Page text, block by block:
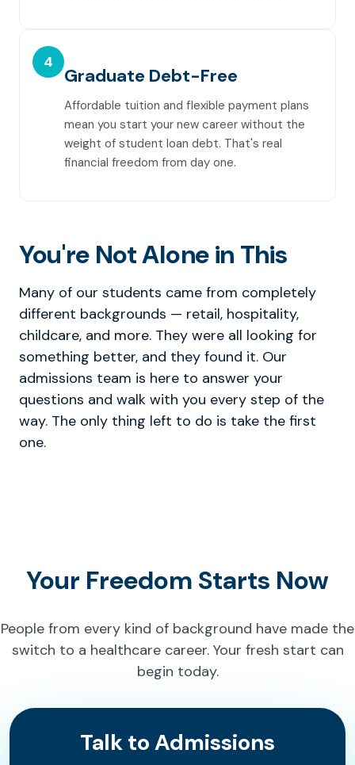
4
Graduate Debt-Free
Affordable tuition and flexible payment plans
mean you start your new career without the
weight of student loan debt. That's real
financial freedom from day one.
You're Not Alone in This
Many of our students came from completely
different backgrounds — retail, hospitality,
childcare, and more. They were all looking for
something better, and they found it. Our
admissions team is here to answer your
questions and walk with you every step of the
way. The only thing left to do is take the first
one.
Your Freedom Starts Now
People from every kind of background have made the
switch to a healthcare career. Your fresh start can
begin today.
Talk to Admissions